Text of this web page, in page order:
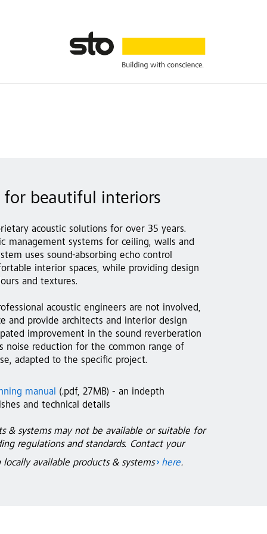
for beautiful interiors
at Wesley Methodist Church, Singapore,
StoSilent
acoustic solutions for over 35 years.
management systems for ceiling, walls and
uses sound-absorbing echo control
interior spaces, while providing design
and textures.
acoustic engineers are not involved,
and provide architects and interior design
improvement in the sound reverberation
noise reduction for the common range of
adapted to the specific project.
manual (.pdf, 27MB) - an indepth
and technical details
& systems may not be available or suitable for
regulations and standards. Contact your
available products & systems
here.